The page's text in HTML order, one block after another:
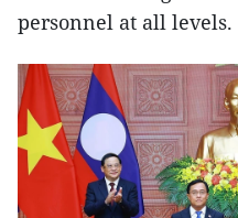
personnel at all levels.